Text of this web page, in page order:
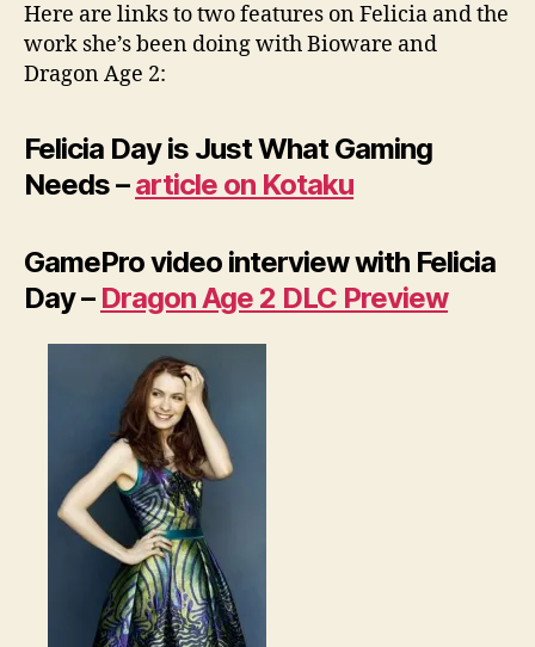
Here are links to two features on Felicia and the
work she’s been doing with Bioware and
Dragon Age 2:
Felicia Day is Just What Gaming
Needs –article on Kotaku
GamePro video interview with Felicia
Day – Dragon Age 2 DLC Preview